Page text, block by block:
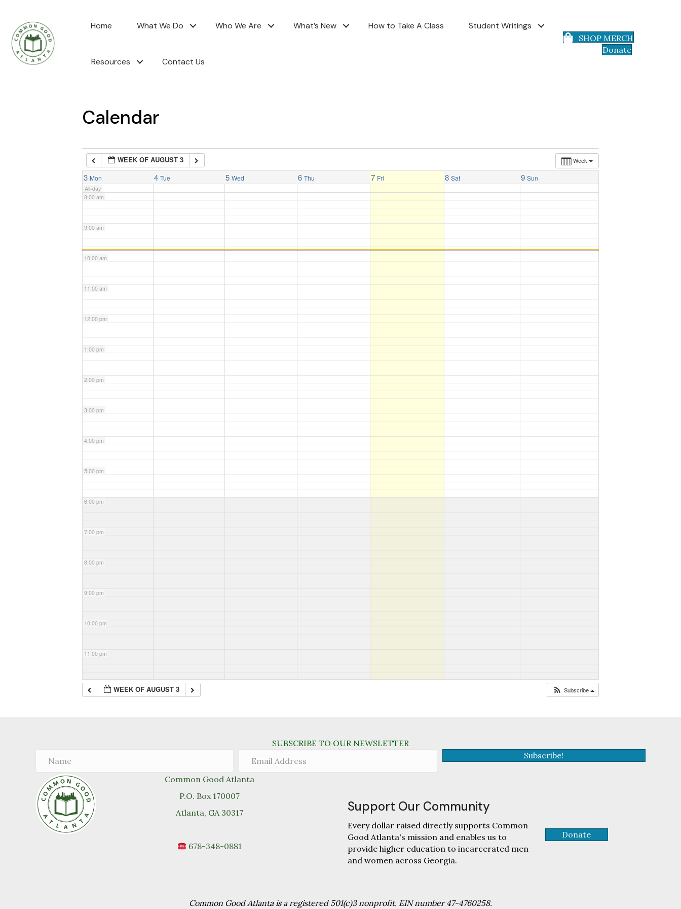
Home What We Do Who We Are What’s New How to Take A Class Student Writings
Resources Contact Us
SHOP MERCH
Donate
Calendar
Week
WEEK OF AUGUST 3
3 Mon 4 Tue 5 Wed 6 Thu 7 Fri 8 Sat 9 Sun
All-day
7:00 am
8:00 am
9:00 am
10:00 am
11:00 am
12:00 pm
1:00 pm
2:00 pm
3:00 pm
4:00 pm
5:00 pm
6:00 pm
7:00 pm
8:00 pm
9:00 pm
10:00 pm
11:00 pm
WEEK OF AUGUST 3 Subscribe
SUBSCRIBE TO OUR NEWSLETTER
Subscribe!
Common Good Atlanta
P.O. Box 170007
Atlanta, GA 30317
678-348-0881
Support Our Community
Every dollar raised directly supports Common
Good Atlanta's mission and enables us to
provide higher education to incarcerated men
and women across Georgia.
Donate
Common Good Atlanta is a registered 501(c)3 nonprofit. EIN number 47-4760258.